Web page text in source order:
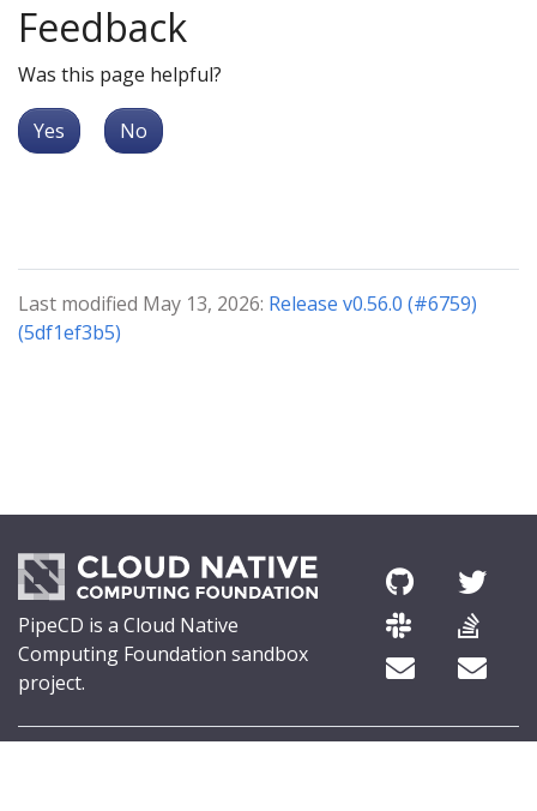
Feedback
Was this page helpful?
Yes No
Last modified May 13, 2026: Release v0.56.0 (#6759)
(5df1ef3b5)
PipeCD is a Cloud Native
Computing Foundation sandbox
project.